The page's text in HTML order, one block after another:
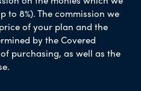
to 8%). The commission we
of your plan and the
by the Covered
purchasing, as well as the